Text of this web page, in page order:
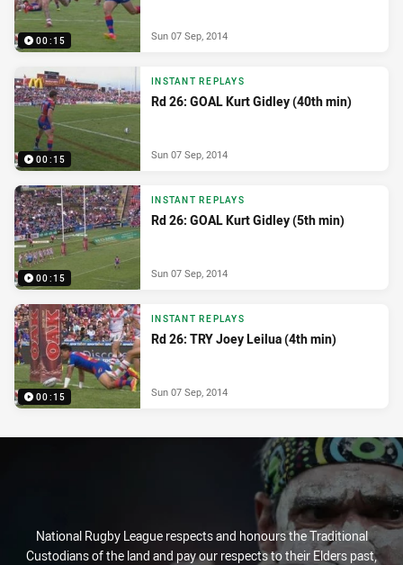
00:15 Sun 07 Sep, 2014
00:15
INSTANT REPLAYS
Rd 26: GOAL Kurt Gidley (40th min)
Sun 07 Sep, 2014
00:15
INSTANT REPLAYS
Rd 26: GOAL Kurt Gidley (5th min)
Sun 07 Sep, 2014
00:15
INSTANT REPLAYS
Rd 26: TRY Joey Leilua (4th min)
Sun 07 Sep, 2014
National Rugby League respects and honours the Traditional
Custodians of the land and pay our respects to their Elders past,